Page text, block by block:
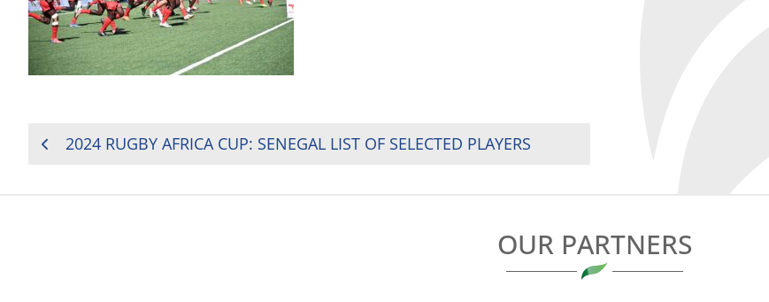
POST2024 RUGBY AFRICA CUP: SENEGAL LIST OF SELECTED PLAYERS
OUR PARTNERS